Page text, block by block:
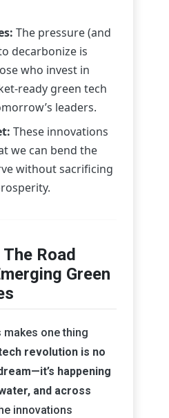
The pressure (and
decarbonize is
who invest in
ready green tech
leaders.
These innovations
we can bend the
without sacrificing
Road
Green
makes one thing
revolution is no
happening
and across
innovations